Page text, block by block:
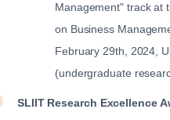
Management" track at
on Business
February 29th, 2024,
(undergraduate
SLIIT Research Excellence